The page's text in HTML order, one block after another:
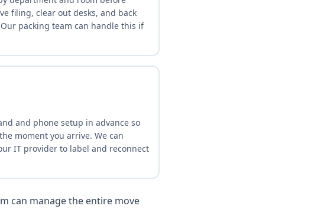
filing, clear out desks, and back
packing team can handle this if
and phone setup in advance so
moment you arrive. We can
IT provider to label and reconnect
can manage the entire move